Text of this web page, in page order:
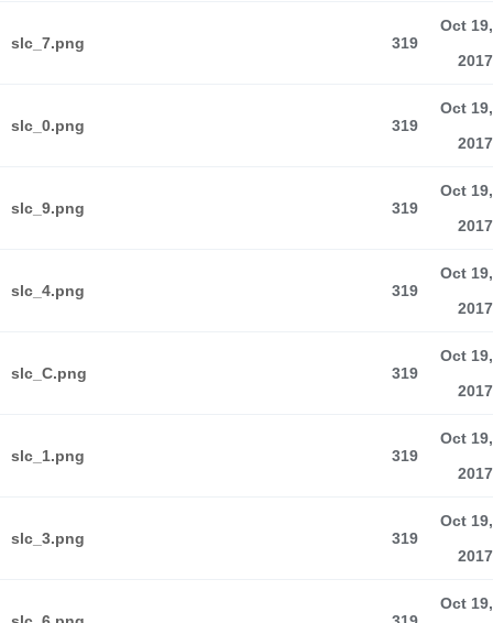
slc_7.png 319
Oct 19,
2017
slc_0.png 319
Oct 19,
2017
slc_9.png 319
Oct 19,
2017
slc_4.png 319
Oct 19,
2017
slc_C.png 319
Oct 19,
2017
slc_1.png 319
Oct 19,
2017
slc_3.png 319
Oct 19,
2017
Oct 19,